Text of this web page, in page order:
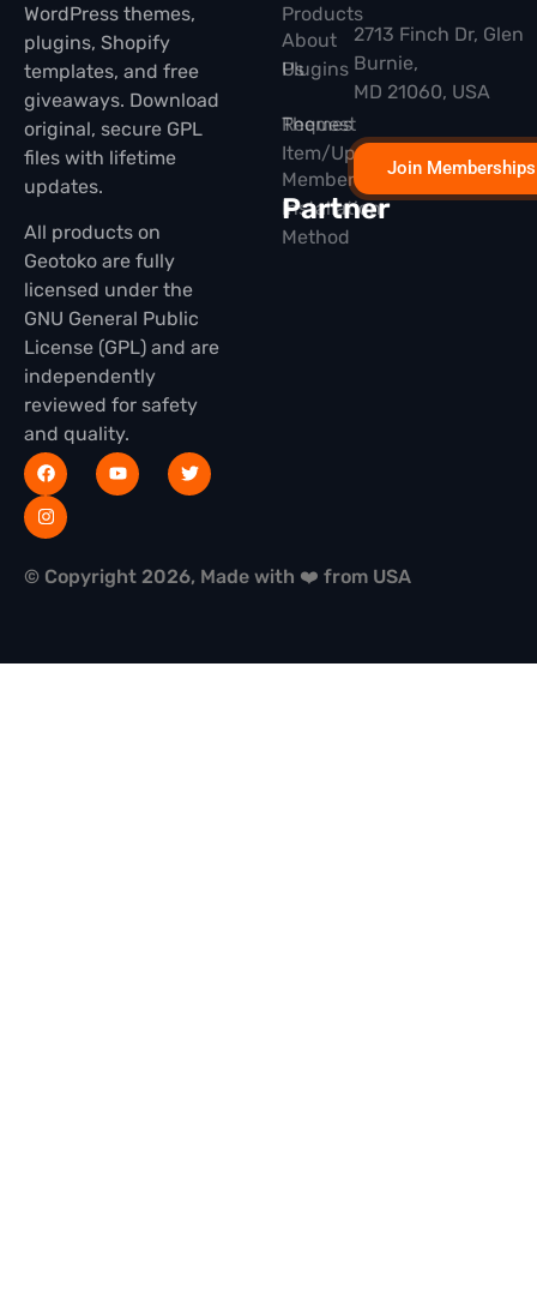
WordPress themes,
plugins, Shopify
templates, and free
giveaways. Download
original, secure GPL
files with lifetime
updates.
All products on
Geotoko are fully
licensed under the
GNU General Public
License (GPL) and are
independently
reviewed for safety
and quality.
Products
Plugins
Themes
Membership
Partner
About
Us
Request
Item/Update
Installation
Method
2713 Finch Dr, Glen
Burnie,
MD 21060, USA
Join Memberships
© Copyright 2026, Made with ❤️ from USA